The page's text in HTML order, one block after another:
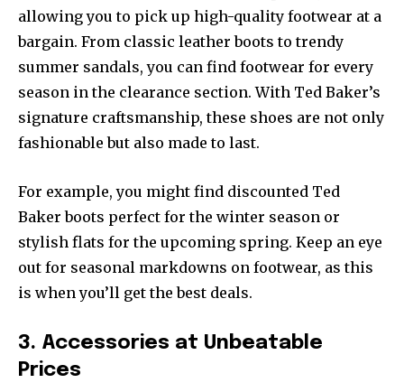
allowing you to pick up high-quality footwear at a
bargain. From classic leather boots to trendy
summer sandals, you can find footwear for every
season in the clearance section. With Ted Baker’s
signature craftsmanship, these shoes are not only
fashionable but also made to last.
For example, you might find discounted Ted
Baker boots perfect for the winter season or
stylish flats for the upcoming spring. Keep an eye
out for seasonal markdowns on footwear, as this
is when you’ll get the best deals.
3. Accessories at Unbeatable
Prices